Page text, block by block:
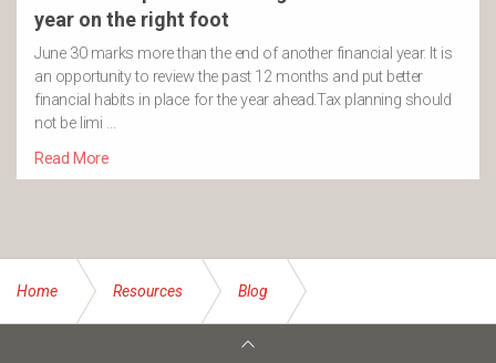
year on the right foot
June 30 marks more than the end of another financial year. It is
an opportunity to review the past 12 months and put better
financial habits in place for the year ahead.Tax planning should
not be limi …
Read More
Home Resources Blog